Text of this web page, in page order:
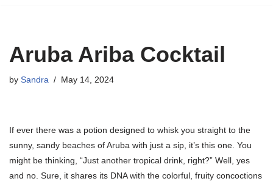
Aruba Ariba Cocktail
by Sandra May 14, 2024
If ever there was a potion designed to whisk you straight to the
sunny, sandy beaches of Aruba with just a sip, it’s this one. You
might be thinking, “Just another tropical drink, right?” Well, yes
and no. Sure, it shares its DNA with the colorful, fruity concoctions